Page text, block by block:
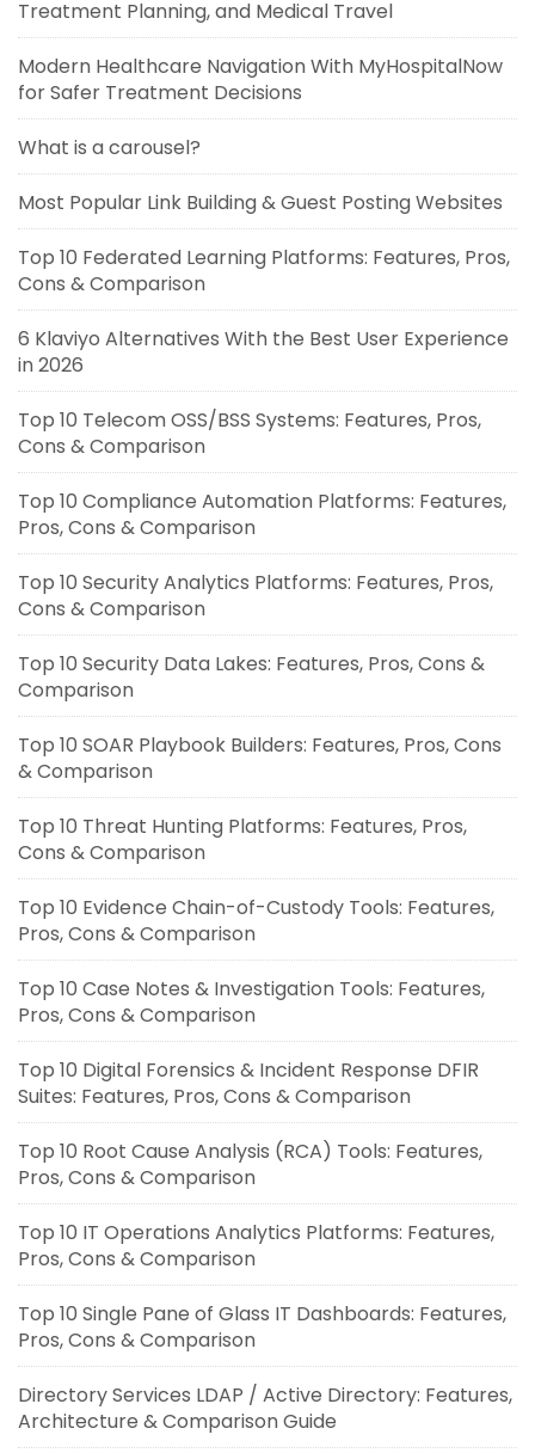
Treatment Planning, and Medical Travel
Modern Healthcare Navigation With MyHospitalNow
for Safer Treatment Decisions
What is a carousel?
Most Popular Link Building & Guest Posting Websites
Top 10 Federated Learning Platforms: Features, Pros,
Cons & Comparison
6 Klaviyo Alternatives With the Best User Experience
in 2026
Top 10 Telecom OSS/BSS Systems: Features, Pros,
Cons & Comparison
Top 10 Compliance Automation Platforms: Features,
Pros, Cons & Comparison
Top 10 Security Analytics Platforms: Features, Pros,
Cons & Comparison
Top 10 Security Data Lakes: Features, Pros, Cons &
Comparison
Top 10 SOAR Playbook Builders: Features, Pros, Cons
& Comparison
Top 10 Threat Hunting Platforms: Features, Pros,
Cons & Comparison
Top 10 Evidence Chain-of-Custody Tools: Features,
Pros, Cons & Comparison
Top 10 Case Notes & Investigation Tools: Features,
Pros, Cons & Comparison
Top 10 Digital Forensics & Incident Response DFIR
Suites: Features, Pros, Cons & Comparison
Top 10 Root Cause Analysis (RCA) Tools: Features,
Pros, Cons & Comparison
Top 10 IT Operations Analytics Platforms: Features,
Pros, Cons & Comparison
Top 10 Single Pane of Glass IT Dashboards: Features,
Pros, Cons & Comparison
Directory Services LDAP / Active Directory: Features,
Architecture & Comparison Guide